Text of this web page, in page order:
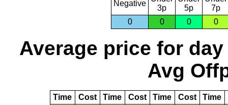
Negative
3p
5p
7p
0
0 0 0
Average price for day
Avg
Time Cost Time Cost Time Cost Time